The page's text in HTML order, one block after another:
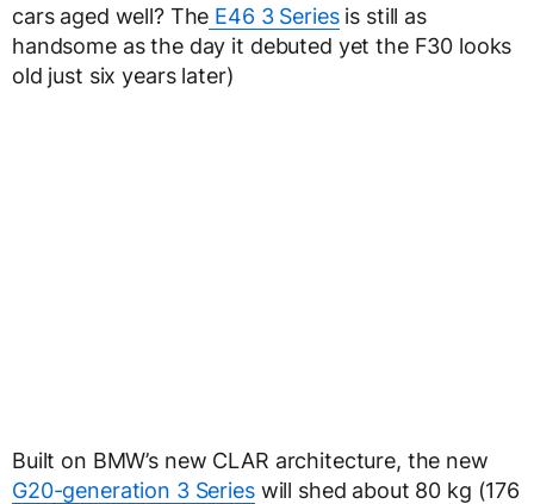
cars aged well? The E46 3 Seriesis still as
handsome as the day it debuted yet the F30 looks
old just six years later)
Built on BMW’s new CLAR architecture, the new
G20-generation 3 Serieswill shed about 80 kg (176